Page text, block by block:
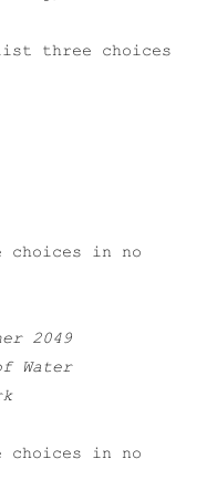
three choices
in no
2049
Water
in no